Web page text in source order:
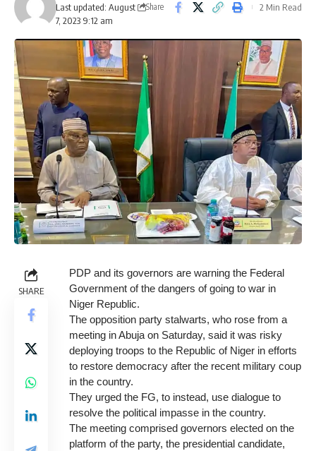
Last updated: August
7, 2023 9:12 am
Share 2 Min Read
SHARE
PDP and its governors are warning the Federal
Government of the dangers of going to war in
Niger Republic.
The opposition party stalwarts, who rose from a
meeting in Abuja on Saturday, said it was risky
deploying troops to the Republic of Niger in efforts
to restore democracy after the recent military coup
in the country.
They urged the FG, to instead, use dialogue to
resolve the political impasse in the country.
The meeting comprised governors elected on the
platform of the party, the presidential candidate,